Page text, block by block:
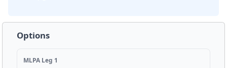
Options
MLPA Leg 1